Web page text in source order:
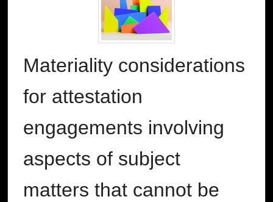
Materiality considerations
for attestation
engagements involving
aspects of subject
matters that cannot be